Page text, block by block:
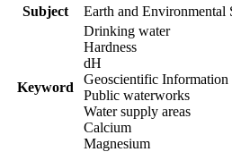
Subject
Earth and Environmental
Keyword
Drinking water
Hardness
dH
Geoscientific Information
Public waterworks
Water supply areas
Calcium
Magnesium